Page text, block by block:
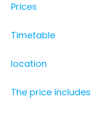
Prices
Timetable
location
The price includes